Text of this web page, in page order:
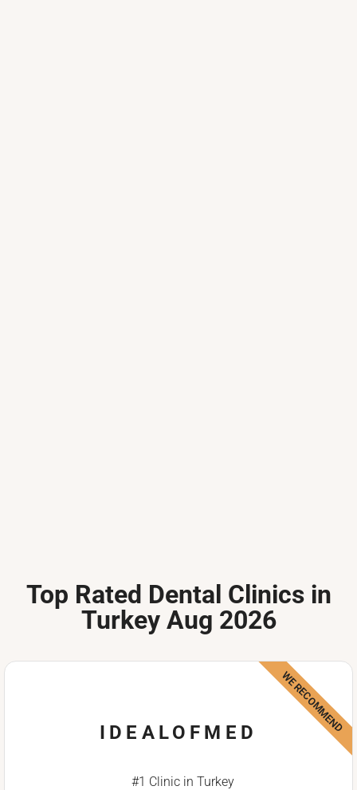
Top Rated Dental Clinics in
Turkey Aug 2026
IDEALOFMED
#1 Clinic in Turkey
WE RECOMMEND